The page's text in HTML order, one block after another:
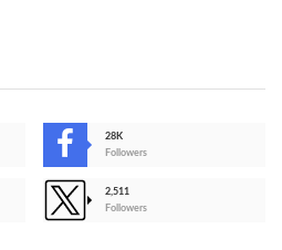
28K
Followers
2,511
Followers